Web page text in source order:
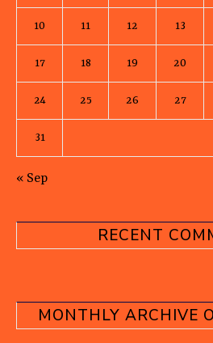
10 11 12 13
17 18 19 20
24 25 26 27
31
« Sep
RECENT
MONTHLY ARCHIVE